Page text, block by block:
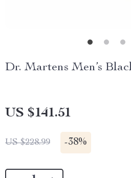
Dr. Martens Men’s
US $141.51
US $228.99 -38%